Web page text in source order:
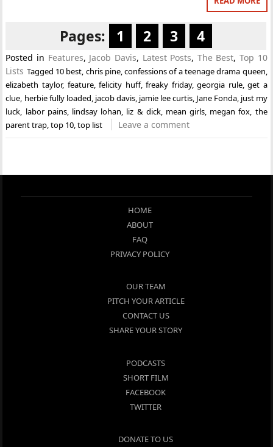
Pages: 1 2 3 4
Posted in Features, Jacob Davis, Latest Posts, The Best, Top 10
Lists Tagged 10 best, chris pine,confessions of a teenage drama queen,
elizabeth taylor, feature,felicity huff,freaky friday,georgia rule,get a
clue, herbie fully loaded, jacob davis, jamie lee curtis, Jane Fonda, just my
luck, labor pains, lindsay lohan, liz & dick, mean girls, megan fox, the
parent trap,top 10,top list Leave a comment
HOME
ABOUT
FAQ
PRIVACY POLICY
OUR TEAM
PITCH YOUR ARTICLE
CONTACT US
SHARE YOUR STORY
PODCASTS
SHORT FILM
FACEBOOK
TWITTER
DONATE TO US